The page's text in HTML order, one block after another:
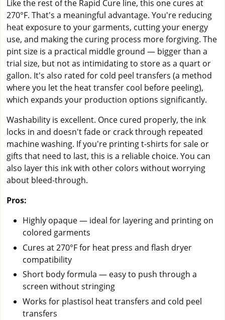
Like the rest of the Rapid Cure line, this one cures at
270°F. That's a meaningful advantage. You're reducing
heat exposure to your garments, cutting your energy
use, and making the curing process more forgiving. The
pint size is a practical middle ground — bigger than a
trial size, but not as intimidating to store as a quart or
gallon. It's also rated for cold peel transfers (a method
where you let the heat transfer cool before peeling),
which expands your production options significantly.
Washability is excellent. Once cured properly, the ink
locks in and doesn't fade or crack through repeated
machine washing. If you're printing t-shirts for sale or
gifts that need to last, this is a reliable choice. You can
also layer this ink with other colors without worrying
about bleed-through.
Pros:
Highly opaque — ideal for layering and printing on
colored garments
Cures at 270°F for heat press and flash dryer
compatibility
Short body formula — easy to push through a
screen without stringing
Works for plastisol heat transfers and cold peel
transfers